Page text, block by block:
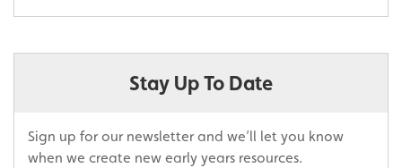
Stay Up To Date
Sign up for our newsletter and we’ll let you know
when we create new early years resources.